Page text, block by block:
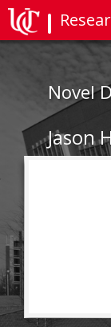
Novel
Jason